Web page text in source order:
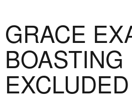
GRACE
BOASTING
EXCLUDED